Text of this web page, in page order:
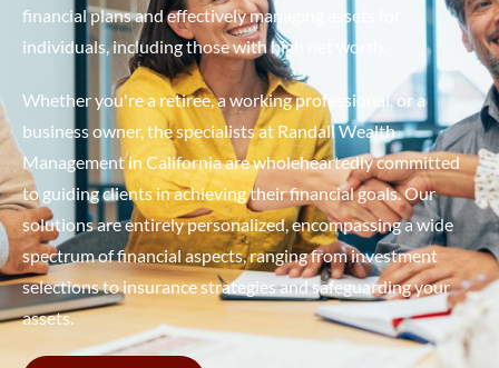
financial plans and effectively managing assets for
individuals, including those with high net worth.
Whether you're a retiree, a working professional, or a
business owner, the specialists at Randall Wealth
Management in California are wholeheartedly committed
to guiding clients in achieving their financial goals. Our
solutions are entirely personalized, encompassing a wide
spectrum of financial aspects, ranging from investment
selections to insurance strategies and safeguarding your
assets.